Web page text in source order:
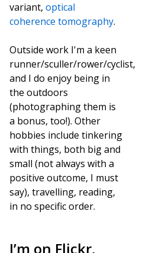
variant, optical
coherence tomography.
Outside work I'm a keen
runner/sculler/rower/cyclist,
and I do enjoy being in
the outdoors
(photographing them is
a bonus, too!). Other
hobbies include tinkering
with things, both big and
small (not always with a
positive outcome, I must
say), travelling, reading,
in no specific order.
I’m on Flickr,